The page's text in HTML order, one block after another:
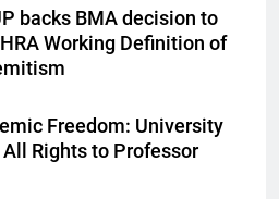
backs BMA decision to
Working Definition of
Freedom: University
Rights to Professor